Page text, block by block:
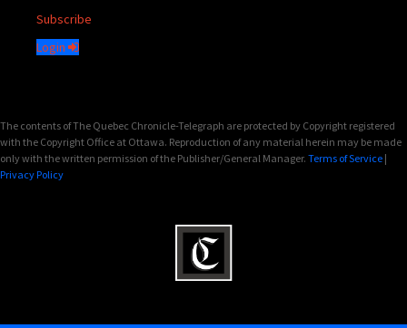
Subscribe
Login
The contents of The Quebec Chronicle-Telegraph are protected by Copyright registered
with the Copyright Office at Ottawa. Reproduction of any material herein may be made
only with the written permission of the Publisher/General Manager. Terms of Service |
Privacy Policy